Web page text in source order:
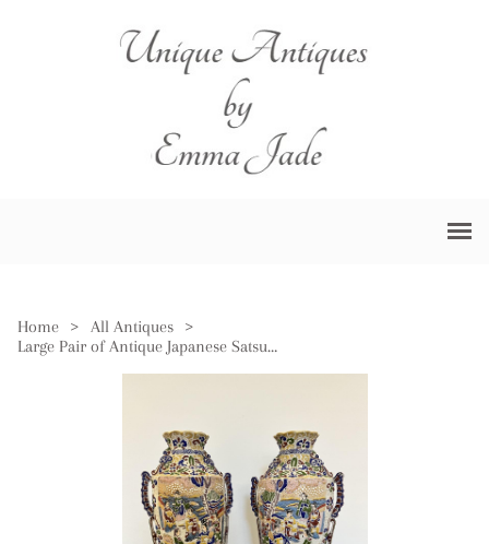
Home > All Antiques
>
Large Pair of Antique Japanese Satsuma Vases